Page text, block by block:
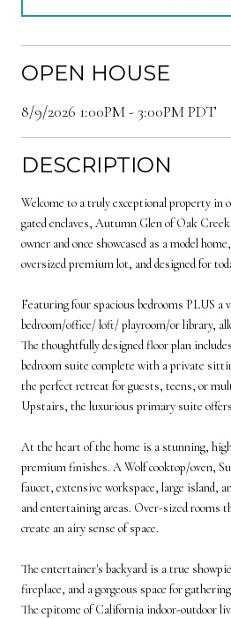
OPEN HOUSE
8/9/2026 1:00PM - 3:00PM PDT
DESCRIPTION
Welcome to a truly exceptional property in
gated enclaves, Autumn Glen of Oak
owner and once showcased as a model
oversized premium lot, and designed for
Featuring four spacious bedrooms PLUS
bedroom/office/ loft/ playroom/or library,
The thoughtfully designed floor plan
bedroom suite complete with a private
the perfect retreat for guests, teens, or
Upstairs, the luxurious primary suite
At the heart of the home is a stunning,
premium finishes. A Wolf cooktop/oven,
faucet, extensive workspace, large island,
and entertaining areas. Over-sized rooms
create an airy sense of space.
The entertainer's backyard is a true
fireplace, and a gorgeous space for
The epitome of California indoor-outdoor